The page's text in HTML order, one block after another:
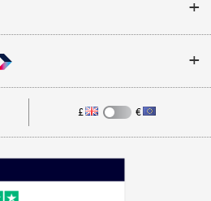
Shop now »
£ €